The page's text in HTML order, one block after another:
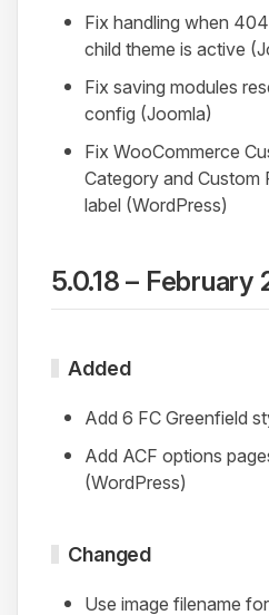
Fix handling when
child theme is active
Fix saving modules
config (Joomla)
Fix WooCommerce
Category and Custom
label (WordPress)
5.0.18 – February
Added
Add 6 FC Greenfield
Add ACF options
(WordPress)
Changed
Use image filename